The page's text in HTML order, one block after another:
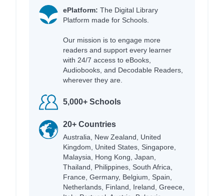
ePlatform: The Digital Library
Platform made for Schools.
Our mission is to engage more
readers and support every learner
with 24/7 access to eBooks,
Audiobooks, and Decodable Readers,
wherever they are.
5,000+ Schools
20+ Countries
Australia, New Zealand, United
Kingdom, United States, Singapore,
Malaysia, Hong Kong, Japan,
Thailand, Philippines, South Africa,
France, Germany, Belgium, Spain,
Netherlands, Finland, Ireland, Greece,